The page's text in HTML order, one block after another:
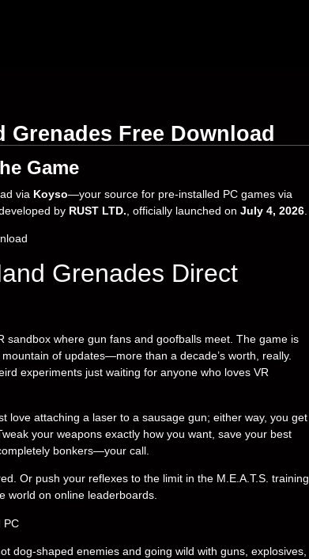
Free Download
Game
via Koyso—your source for pre-installed PC games via
by RUST LTD. , officially launched on July 4, 2026
Grenades Direct
sandbox where gun fans and goofballs meet. The game is
of updates—more than a decade’s worth, really.
experiments just waiting for anyone who loves VR
love attaching a laser to a sausage gun; either way, you get
your weapons exactly how you want, save your best
bonkers—your call.
Or push your reflexes to the limit in the M.E.A.T.S. training
world on online leaderboards.
dog-shaped enemies and going wild with guns, explosives,